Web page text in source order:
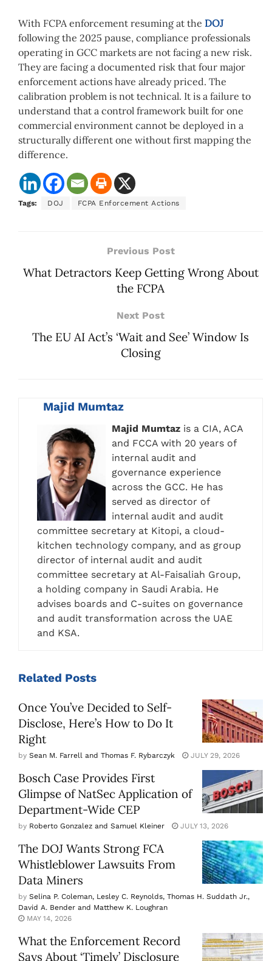
With FCPA enforcement resuming at the DOJ
following the 2025 pause, compliance professionals
operating in GCC markets are not facing a new risk.
They are facing a documented risk that four major
enforcement actions have already priced. The
calibration problem is not technical. It is a failure to
understand that a control framework built for one
commercial environment cannot be deployed in a
structurally different one without first mapping the
difference.
Tags: DOJ FCPA Enforcement Actions
Previous Post
What Detractors Keep Getting Wrong About
the FCPA
Next Post
The EU AI Act’s ‘Wait and See’ Window Is
Closing
Majid Mumtaz
Majid Mumtaz is a CIA, ACA
and FCCA with 20 years of
internal audit and
governance experience
across the GCC. He has
served as director of
internal audit and audit
committee secretary at Kitopi, a cloud-
kitchen technology company, and as group
director of internal audit and audit
committee secretary at Al-Faisaliah Group,
a holding company in Saudi Arabia. He
advises boards and C-suites on governance
and audit transformation across the UAE
and KSA.
Related Posts
Once You’ve Decided to Self-
Disclose, Here’s How to Do It
Right
by Sean M. Farrell and Thomas F. Rybarczyk JULY 29, 2026
Bosch Case Provides First
Glimpse of NatSec Application of
Department-Wide CEP
by Roberto Gonzalez and Samuel Kleiner JULY 13, 2026
The DOJ Wants Strong FCA
Whistleblower Lawsuits From
Data Miners
by Selina P. Coleman, Lesley C. Reynolds, Thomas H. Suddath Jr.,
David A. Bender and Matthew K. Loughran
MAY 14, 2026
What the Enforcement Record
Says About ‘Timely’ Disclosure